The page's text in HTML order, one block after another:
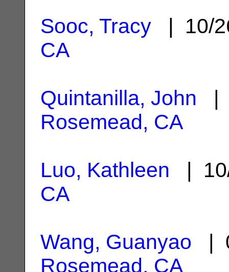
Sooc, Tracy | 10/
CA
Quintanilla, John |
Rosemead, CA
Luo, Kathleen |
CA
Wang, Guanyao |
Rosemead, CA